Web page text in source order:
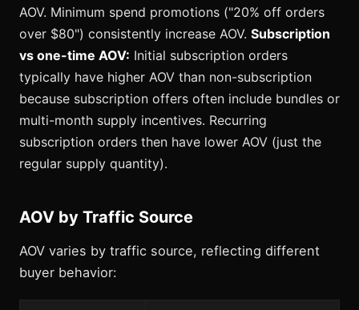
AOV. Minimum spend promotions ("20% off orders
over $80") consistently increase AOV. Subscription
vs one-time AOV: Initial subscription orders
typically have higher AOV than non-subscription
because subscription offers often include bundles or
multi-month supply incentives. Recurring
subscription orders then have lower AOV (just the
regular supply quantity).
AOV by Traffic Source
AOV varies by traffic source, reflecting different
buyer behavior: